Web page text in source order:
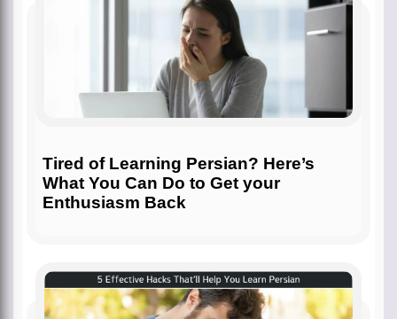
Tired of Learning Persian? Here’s
What You Can Do to Get your
Enthusiasm Back